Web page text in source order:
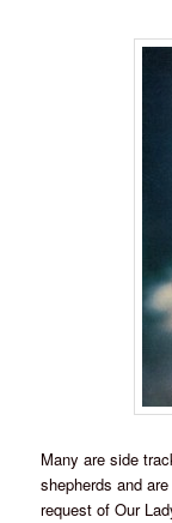
Many are side
shepherds and
request of Our